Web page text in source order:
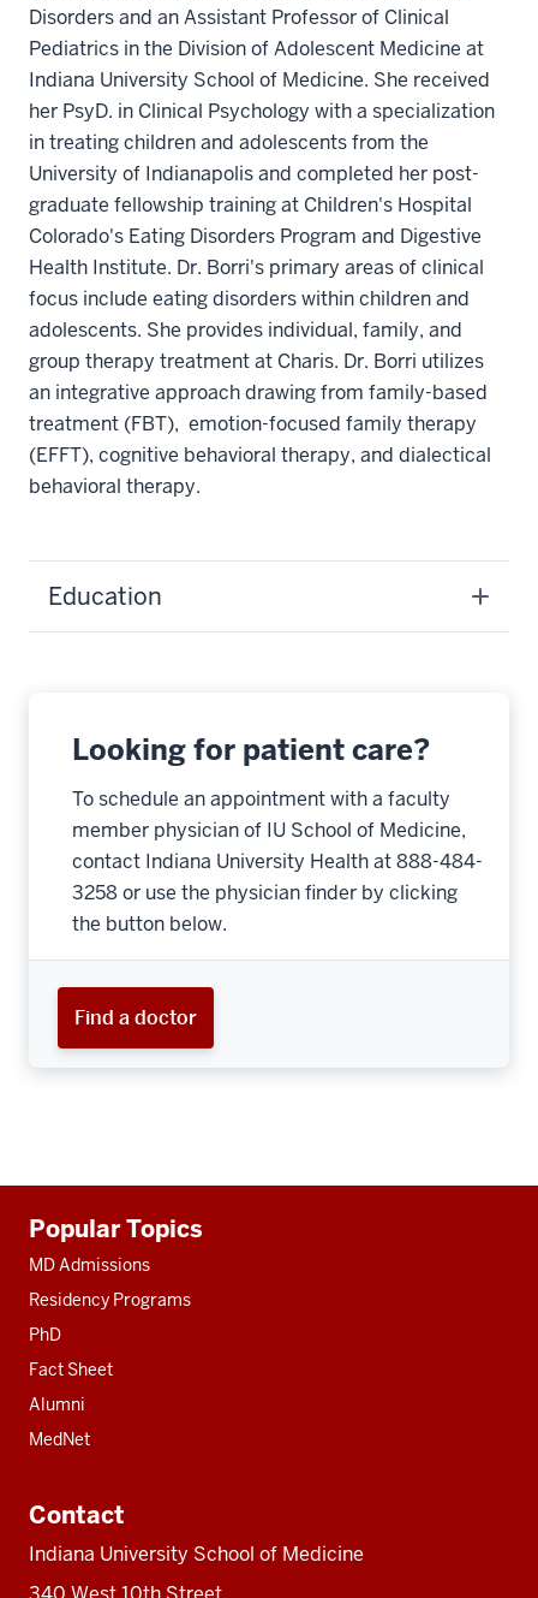
Disorders and an Assistant Professor of Clinical
Pediatrics in the Division of Adolescent Medicine at
Indiana University School of Medicine. She received
her PsyD. in Clinical Psychology with a specialization
in treating children and adolescents from the
University of Indianapolis and completed her post-
graduate fellowship training at Children's Hospital
Colorado's Eating Disorders Program and Digestive
Health Institute. Dr. Borri's primary areas of clinical
focus include eating disorders within children and
adolescents. She provides individual, family, and
group therapy treatment at Charis. Dr. Borri utilizes
an integrative approach drawing from family-based
treatment (FBT), emotion-focused family therapy
(EFFT), cognitive behavioral therapy, and dialectical
behavioral therapy.
Education
Looking for patient care?
To schedule an appointment with a faculty
member physician of IU School of Medicine,
contact Indiana University Health at 888-484-
3258 or use the physician finder by clicking
the button below.
Find a doctor
resources
Popular Topics
MD Admissions
Residency Programs
PhD
Fact Sheet
Alumni
MedNet
Contact
Indiana University School of Medicine